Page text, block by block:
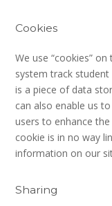
Cookies
We use “cookies”
system track
is a piece of data
can also enable us
users to enhance
cookie is in no way
information on our
Sharing